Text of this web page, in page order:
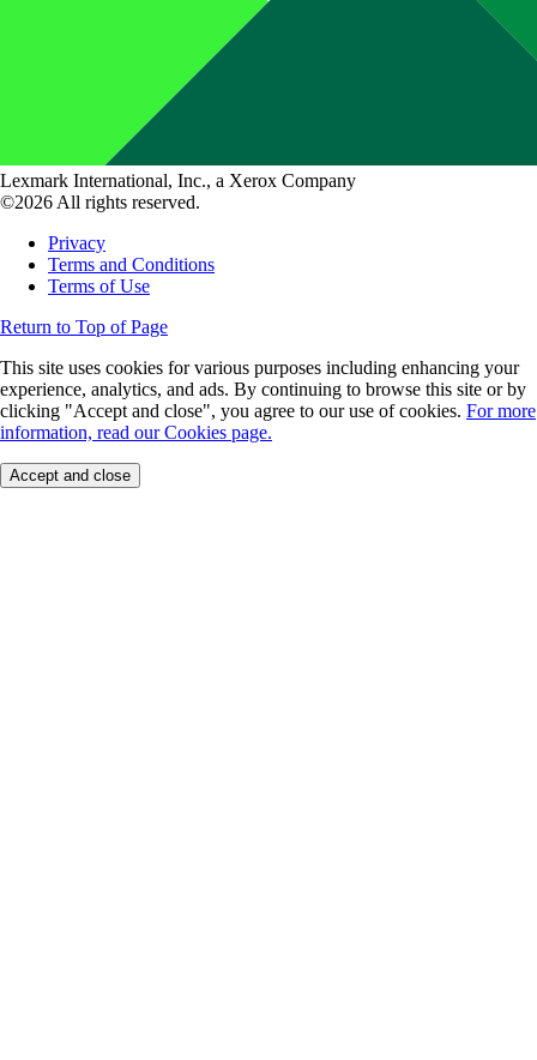
Lexmark International, Inc., a Xerox Company
©2026 All rights reserved.
Privacy
Terms and Conditions
Terms of Use
Return to Top of Page
This site uses cookies for various purposes including enhancing your
experience, analytics, and ads. By continuing to browse this site or by
clicking "Accept and close", you agree to our use of cookies. For more
information, read our Cookies page.
Accept and close